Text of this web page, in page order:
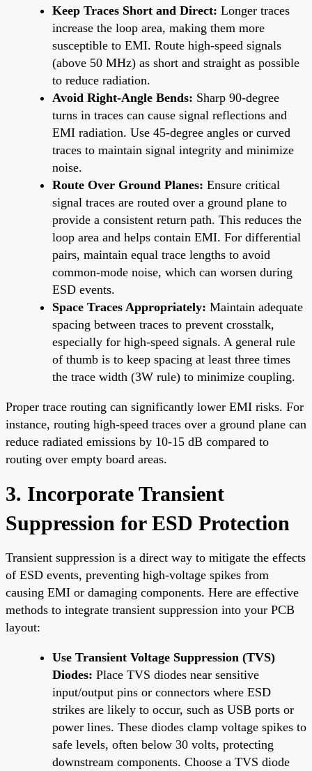
Keep Traces Short and Direct: Longer traces
increase the loop area, making them more
susceptible to EMI. Route high-speed signals
(above 50 MHz) as short and straight as possible
to reduce radiation.
Avoid Right-Angle Bends: Sharp 90-degree
turns in traces can cause signal reflections and
EMI radiation. Use 45-degree angles or curved
traces to maintain signal integrity and minimize
noise.
Route Over Ground Planes: Ensure critical
signal traces are routed over a ground plane to
provide a consistent return path. This reduces the
loop area and helps contain EMI. For differential
pairs, maintain equal trace lengths to avoid
common-mode noise, which can worsen during
ESD events.
Space Traces Appropriately: Maintain adequate
spacing between traces to prevent crosstalk,
especially for high-speed signals. A general rule
of thumb is to keep spacing at least three times
the trace width (3W rule) to minimize coupling.
Proper trace routing can significantly lower EMI risks. For
instance, routing high-speed traces over a ground plane can
reduce radiated emissions by 10-15 dB compared to
routing over empty board areas.
3. Incorporate Transient
Suppression for ESD Protection
Transient suppression is a direct way to mitigate the effects
of ESD events, preventing high-voltage spikes from
causing EMI or damaging components. Here are effective
methods to integrate transient suppression into your PCB
layout:
Use Transient Voltage Suppression (TVS)
Diodes: Place TVS diodes near sensitive
input/output pins or connectors where ESD
strikes are likely to occur, such as USB ports or
power lines. These diodes clamp voltage spikes to
safe levels, often below 30 volts, protecting
downstream components. Choose a TVS diode